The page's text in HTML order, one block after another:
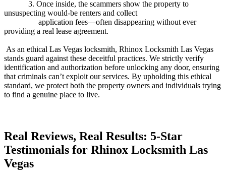
3. Once inside, the scammers show the property to
unsuspecting would-be renters and collect
application fees—often disappearing without ever
providing a real lease agreement.
As an ethical Las Vegas locksmith, Rhinox Locksmith Las Vegas
stands guard against these deceitful practices. We strictly verify
identification and authorization before unlocking any door, ensuring
that criminals can’t exploit our services. By upholding this ethical
standard, we protect both the property owners and individuals trying
to find a genuine place to live.
Real Reviews, Real Results: 5-Star
Testimonials for Rhinox Locksmith Las
Vegas